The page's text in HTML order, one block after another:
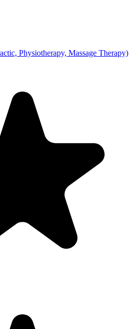
Physiotherapy, Massage Therapy)